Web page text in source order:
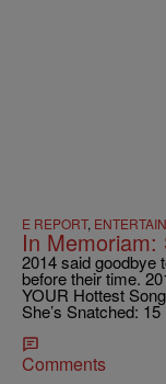
E REPORT,
In
2014 said goodbye
before their time.
YOUR Hottest
She’s Snatched:
Comments